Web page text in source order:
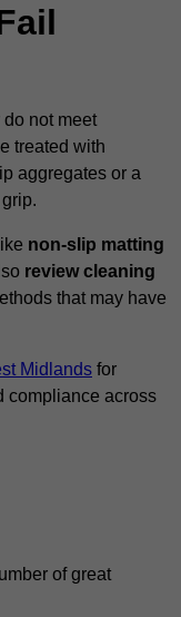
not meet
treated with
aggregates or a
non-slip matting
review cleaning
that may have
Midlands for
compliance across
of great